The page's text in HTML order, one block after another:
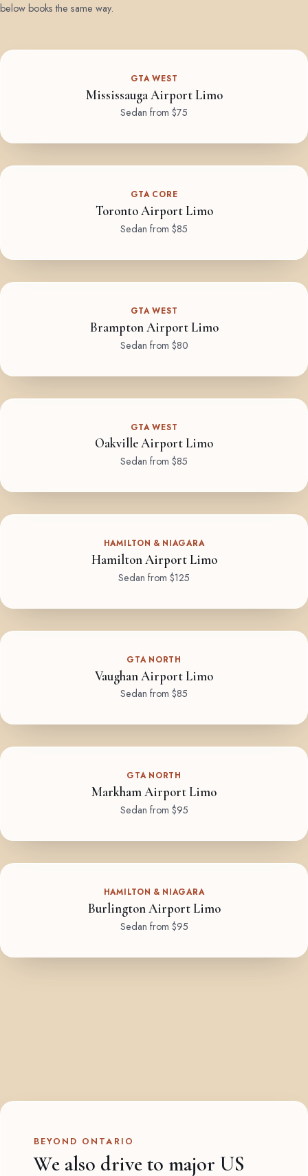
below books the same way.
GTA WEST
Mississauga Airport Limo
Sedan from $75
GTA CORE
Toronto Airport Limo
Sedan from $85
GTA WEST
Brampton Airport Limo
Sedan from $80
GTA WEST
Oakville Airport Limo
Sedan from $85
HAMILTON & NIAGARA
Hamilton Airport Limo
Sedan from $125
GTA NORTH
Vaughan Airport Limo
Sedan from $85
GTA NORTH
Markham Airport Limo
Sedan from $95
HAMILTON & NIAGARA
Burlington Airport Limo
Sedan from $95
BEYOND ONTARIO
We also drive to major US